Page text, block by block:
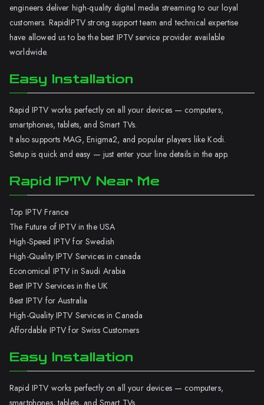
engineers deliver high-quality digital media streaming to our loyal
customers. RapidIPTV strong support team and technical expertise
have allowed us to be the best IPTV service provider available
worldwide.
Easy Installation
Rapid IPTV works perfectly on all your devices — computers,
smartphones, tablets, and Smart TVs.
It also supports MAG, Enigma2, and popular players like Kodi.
Setup is quick and easy — just enter your line details in the app.
Rapid IPTV Near Me
Top IPTV France
The Future of IPTV in the USA
High-Speed IPTV for Swedish
High-Quality IPTV Services in canada
Economical IPTV in Saudi Arabia
Best IPTV Services in the UK
Best IPTV for Australia
High-Quality IPTV Services in Canada
Affordable IPTV for Swiss Customers
Easy Installation
Rapid IPTV works perfectly on all your devices — computers,